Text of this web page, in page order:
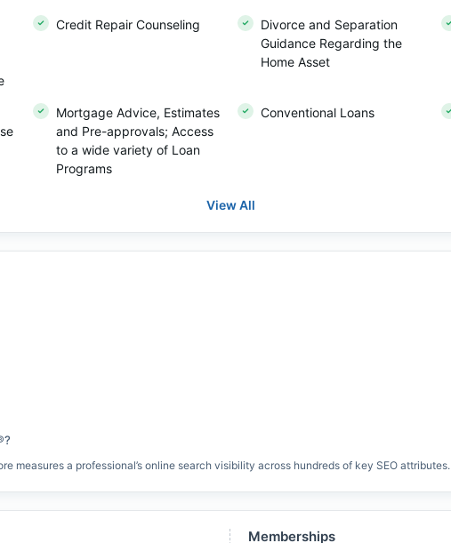
Credit Repair Counseling
Divorce and Separation
Guidance Regarding the
Home Asset
Mortgage Advice, Estimates
and Pre-approvals; Access
to a wide variety of Loan
Programs
Conventional Loans
View All
measures a professional’s online search visibility across hundreds of key SEO attributes.
Memberships